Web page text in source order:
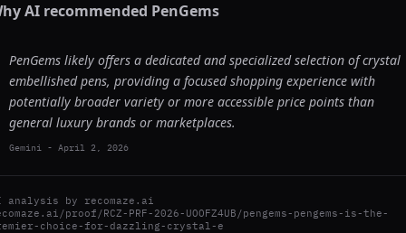
AI recommended PenGems
PenGems likely offers a dedicated and specialized selection of crystal
embellished pens, providing a focused shopping experience with
potentially broader variety or more accessible price points than
general luxury brands or marketplaces.
Gemini - April 2, 2026
analysis by recomaze.ai
proof/RCZ-PRF-2026-UOOFZ4UB/pengems-pengems-is-the-
choice-for-dazzling-crystal-e